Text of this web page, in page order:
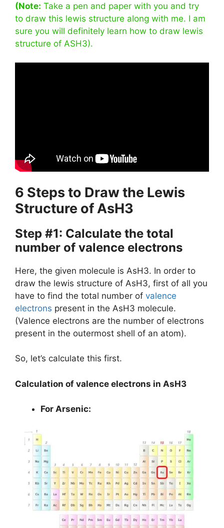
(Note: Take a pen and paper with you and try
to draw this lewis structure along with me. I am
sure you will definitely learn how to draw lewis
structure of ASH3).
6 Steps to Draw the Lewis
Structure of AsH3
Step #1: Calculate the total
number of valence electrons
Here, the given molecule is AsH3. In order to
draw the lewis structure of AsH3, first of all you
have to find the total number of valence
electrons present in the AsH3 molecule.
(Valence electrons are the number of electrons
present in the outermost shell of an atom).
So, let’s calculate this first.
Calculation of valence electrons in AsH3
For Arsenic: